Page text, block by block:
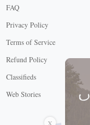
FAQ
Privacy Policy
Terms of Service
Refund Policy
Classifieds
Web Stories